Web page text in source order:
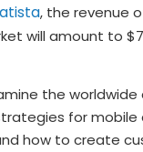
, the revenue
will amount to
the worldwide
for mobile
how to create